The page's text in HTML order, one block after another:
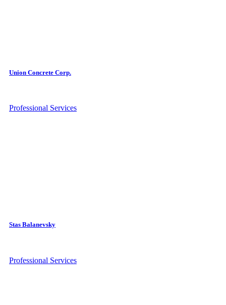
Union Concrete Corp.
Professional Services
Stas Balanevsky
Professional Services